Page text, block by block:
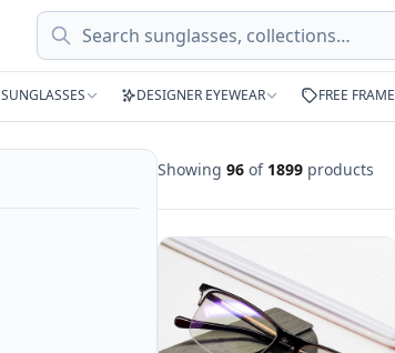
Search
SUNGLASSES DESIGNER EYEWEAR FREE FRAME
Showing 96 of 1899 products